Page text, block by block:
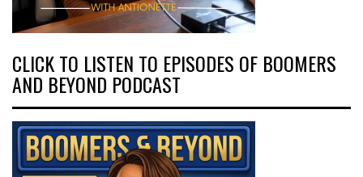
CLICK TO LISTEN TO EPISODES OF BOOMERS
AND BEYOND PODCAST